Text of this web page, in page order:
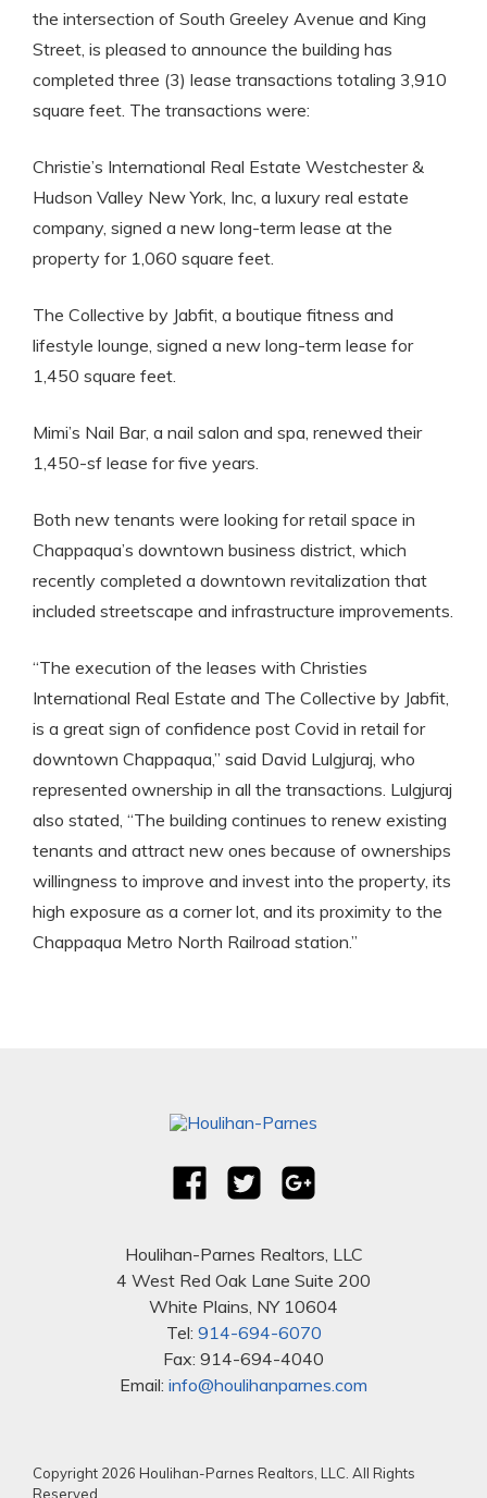
the intersection of South Greeley Avenue and King
Street, is pleased to announce the building has
completed three (3) lease transactions totaling 3,910
square feet. The transactions were:
Christie’s International Real Estate Westchester &
Hudson Valley New York, Inc, a luxury real estate
company, signed a new long-term lease at the
property for 1,060 square feet.
The Collective by Jabfit, a boutique fitness and
lifestyle lounge, signed a new long-term lease for
1,450 square feet.
Mimi’s Nail Bar, a nail salon and spa, renewed their
1,450-sf lease for five years.
Both new tenants were looking for retail space in
Chappaqua’s downtown business district, which
recently completed a downtown revitalization that
included streetscape and infrastructure improvements.
“The execution of the leases with Christies
International Real Estate and The Collective by Jabfit,
is a great sign of confidence post Covid in retail for
downtown Chappaqua,” said David Lulgjuraj, who
represented ownership in all the transactions. Lulgjuraj
also stated, “The building continues to renew existing
tenants and attract new ones because of ownerships
willingness to improve and invest into the property, its
high exposure as a corner lot, and its proximity to the
Chappaqua Metro North Railroad station.”
Houlihan-Parnes Realtors, LLC
4 West Red Oak Lane Suite 200
White Plains, NY 10604
Tel: 914-694-6070
Fax: 914-694-4040
Email: info@houlihanparnes.com
Copyright 2026 Houlihan-Parnes Realtors, LLC. All Rights
Reserved.